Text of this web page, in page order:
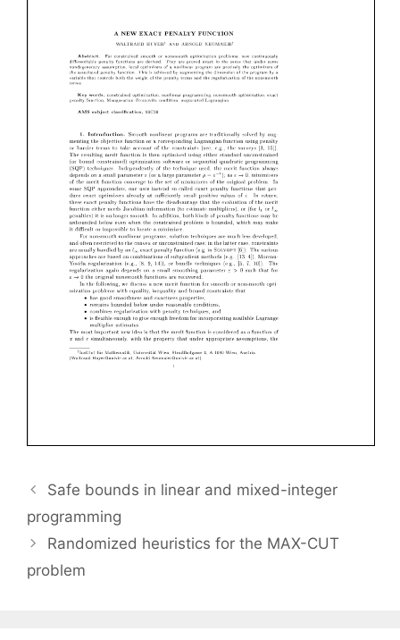
Safe bounds in linear and mixed-integer
programming
Randomized heuristics for the MAX-CUT
problem